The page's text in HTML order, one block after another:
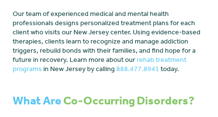
Our team of experienced medical and mental health
professionals designs personalized treatment plans for each
client who visits our New Jersey center. Using evidence-based
therapies, clients learn to recognize and manage addiction
triggers, rebuild bonds with their families, and find hope for a
future in recovery. Learn more about our rehab treatment
programs in New Jersey by calling 888.477.8941 today.
What Are Co-Occurring Disorders?